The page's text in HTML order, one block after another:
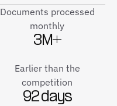
Documents processed
monthly
3M+
Earlier than the
competition
92 days